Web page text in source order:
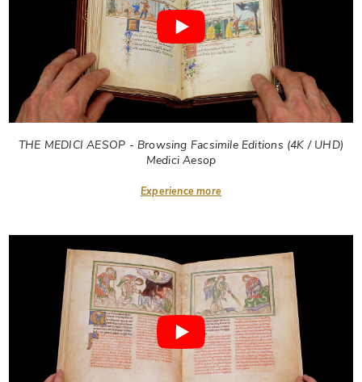
THE MEDICI AESOP - Browsing Facsimile Editions (4K / UHD)
Medici Aesop
Experience more